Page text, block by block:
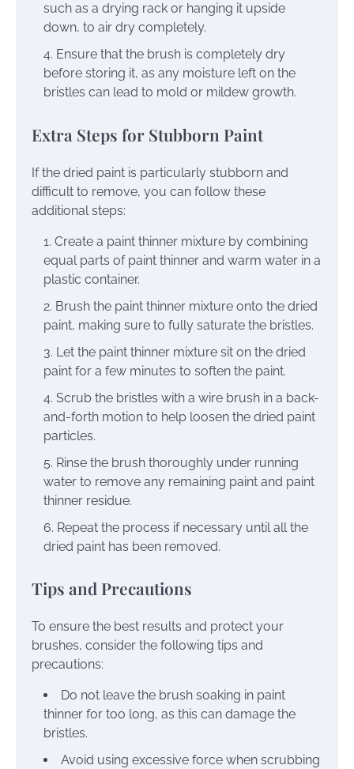
such as a drying rack or hanging it upside
down, to air dry completely.
Ensure that the brush is completely dry
before storing it, as any moisture left on the
bristles can lead to mold or mildew growth.
Extra Steps for Stubborn Paint
If the dried paint is particularly stubborn and
difficult to remove, you can follow these
additional steps:
Create a paint thinner mixture by combining
equal parts of paint thinner and warm water in a
plastic container.
Brush the paint thinner mixture onto the dried
paint, making sure to fully saturate the bristles.
Let the paint thinner mixture sit on the dried
paint for a few minutes to soften the paint.
Scrub the bristles with a wire brush in a back-
and-forth motion to help loosen the dried paint
particles.
Rinse the brush thoroughly under running
water to remove any remaining paint and paint
thinner residue.
Repeat the process if necessary until all the
dried paint has been removed.
Tips and Precautions
To ensure the best results and protect your
brushes, consider the following tips and
precautions:
Do not leave the brush soaking in paint
thinner for too long, as this can damage the
bristles.
Avoid using excessive force when scrubbing